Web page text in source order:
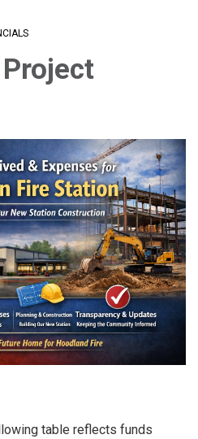
table reflects funds